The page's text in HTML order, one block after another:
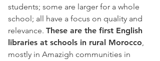
students; some are larger for a whole
school; all have a focus on quality and
relevance. These are the first English
libraries at schools in rural Morocco,
mostly in Amazigh communities in